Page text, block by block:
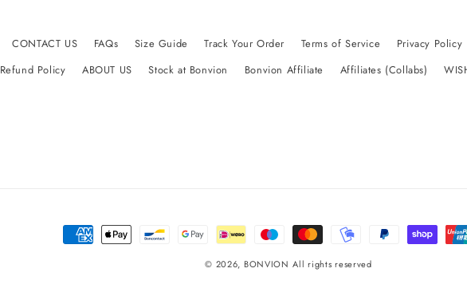
CONTACT US FAQs Size Guide Track Your Order Terms of Service Privacy Policy
Refund Policy
ABOUT US Stock at Bonvion Bonvion Affiliate Affiliates (Collabs)
Payment
© 2026, BONVION All rights reserved